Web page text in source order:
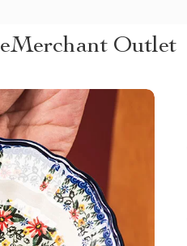
eMerchant Outlet